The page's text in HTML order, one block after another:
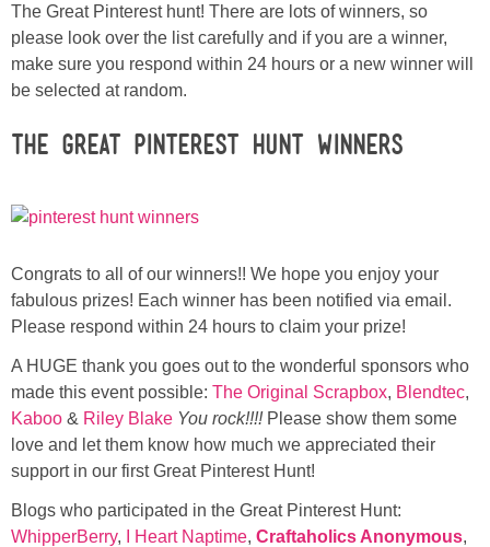
Seasonal
Sewing
Wreaths
Craft Rooms
Gift Exchange
About
Meet Linda
The Great Pinterest hunt! There are lots of winners, so
please look over the list carefully and if you are a winner,
make sure you respond within 24 hours or a new winner will
be selected at random.
The Great Pinterest Hunt Winners
Congrats to all of our winners!! We hope you enjoy your
fabulous prizes! Each winner has been notified via email.
Please respond within 24 hours to claim your prize!
A HUGE thank you goes out to the wonderful sponsors who
made this event possible: The Original Scrapbox, Blendtec,
Kaboo & Riley Blake You rock!!!!Please show them some
love and let them know how much we appreciated their
support in our first Great Pinterest Hunt!
Blogs who participated in the Great Pinterest Hunt:
WhipperBerry, I Heart Naptime, Craftaholics Anonymous,